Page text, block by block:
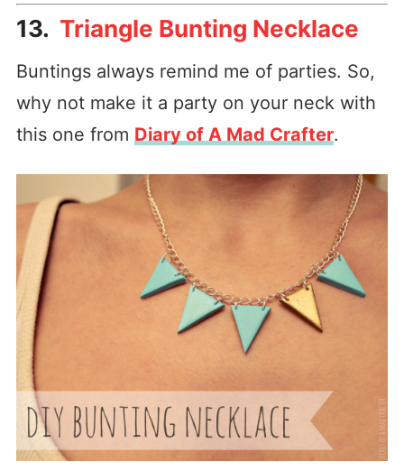
13. Triangle Bunting Necklace
Buntings always remind me of parties. So,
why not make it a party on your neck with
this one from Diary of A Mad Crafter.